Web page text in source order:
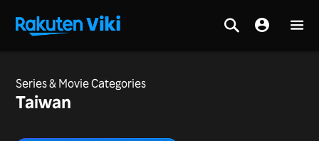
Series & Movie Categories
Taiwan